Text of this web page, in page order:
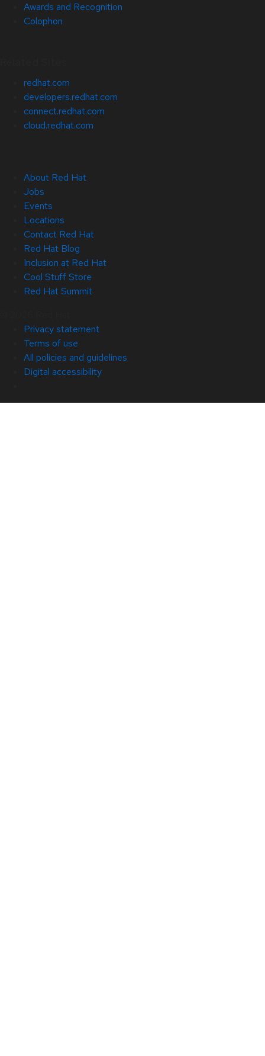
Awards and Recognition
Colophon
redhat.com
developers.redhat.com
connect.redhat.com
cloud.redhat.com
About Red Hat
Jobs
Events
Locations
Contact Red Hat
Red Hat Blog
Inclusion at Red Hat
Cool Stuff Store
Red Hat Summit
Privacy statement
Terms of use
All policies and guidelines
Digital accessibility